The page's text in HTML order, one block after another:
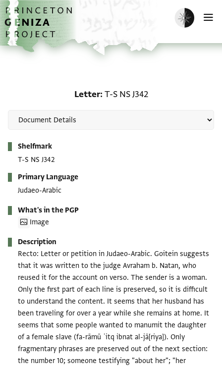
Skip to main content
home
Enable dark
Letter T-S NS J342
Shelfmark
T-S NS J342
Primary Language
Judaeo-Arabic
What's in the PGP
Image
Description
Recto: Letter or petition in Judaeo-Arabic. Goitein suggests
that it was written to the judge Avraham b. Natan, who
reused it for the account on verso. The sender is a woman.
Only the first part of each line is preserved, so it is difficult
to understand the content. It seems that her husband has
been traveling for over a year while she remains at home. It
seems that some people wanted to manumit the daughter
of a female slave (fa-rāmū ʿitq ibnat al-jā[riya]). Only
fragmentary phrases are preserved out of the next section:
the number 10; someone testifying "about her"; "her